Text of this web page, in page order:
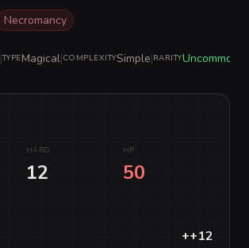
Necromancy
|TYPEMagical|COMPLEXITYSimple|RARITYUncommon
HARD
12
HP
50
++12